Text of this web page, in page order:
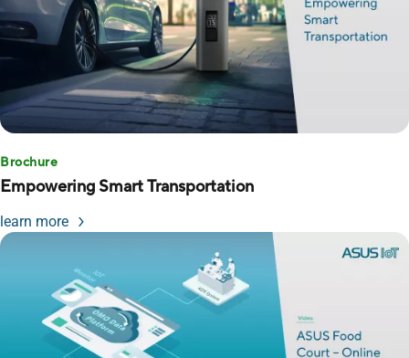
Brochure
Empowering Smart Transportation
learn more